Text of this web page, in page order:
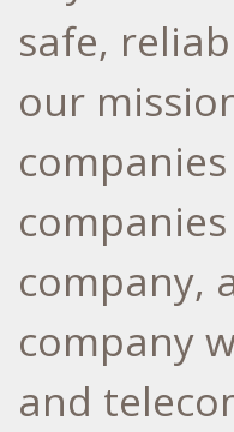
safe,
our
company,
company
and